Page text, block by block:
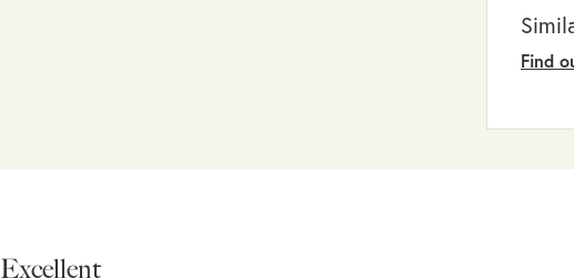
Find
Excellent